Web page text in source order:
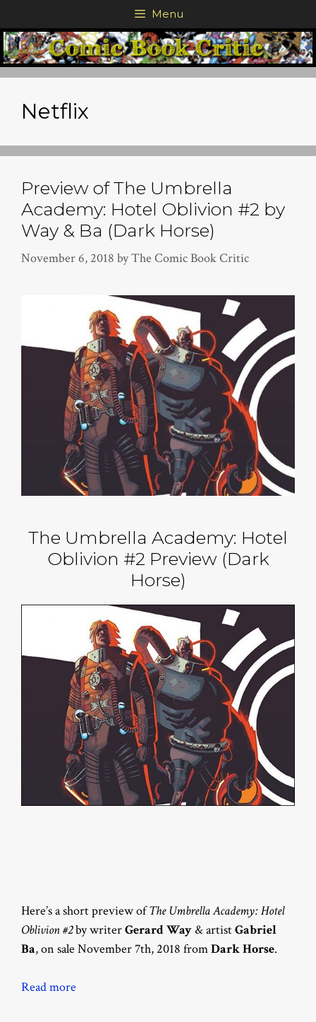
to
content
Menu
Netflix
Preview of The Umbrella
Academy: Hotel Oblivion #2 by
Way & Ba (Dark Horse)
November 6, 2018 byThe Comic Book Critic
The Umbrella Academy: Hotel
Oblivion #2 Preview (Dark
Horse)
Here’s a short preview ofThe Umbrella Academy: Hotel
Oblivion #2by writerGerard Way & artistGabriel
Ba, on sale November 7th, 2018 fromDark Horse.
Read more